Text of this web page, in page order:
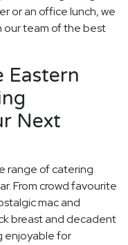
or an office lunch, we
our team of the best
Eastern
Next
range of catering
From crowd favourite
mac and
breast and decadent
enjoyable for